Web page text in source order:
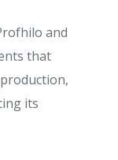
and
that
its